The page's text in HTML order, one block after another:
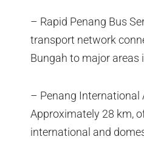
– Rapid Penang Bus
transport network
Bungah to major areas
– Penang International
Approximately 28 km,
international and